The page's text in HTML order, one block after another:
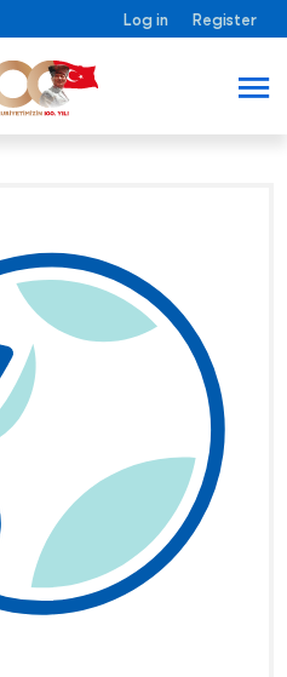
Log in Register